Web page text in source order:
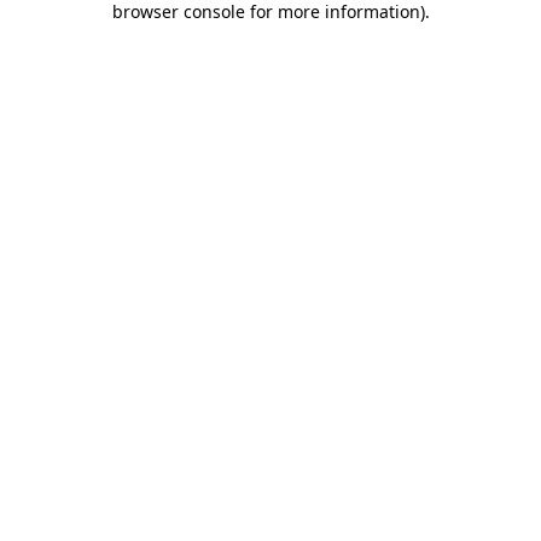
browser console for more information).